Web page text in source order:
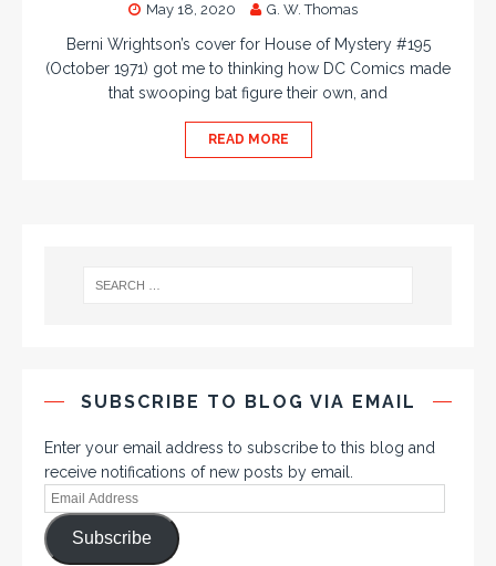
May 18, 2020 G. W. Thomas
Berni Wrightson’s cover for House of Mystery #195
(October 1971) got me to thinking how DC Comics made
that swooping bat figure their own, and
READ MORE
SUBSCRIBE TO BLOG VIA EMAIL
Enter your email address to subscribe to this blog and
receive notifications of new posts by email.
Subscribe